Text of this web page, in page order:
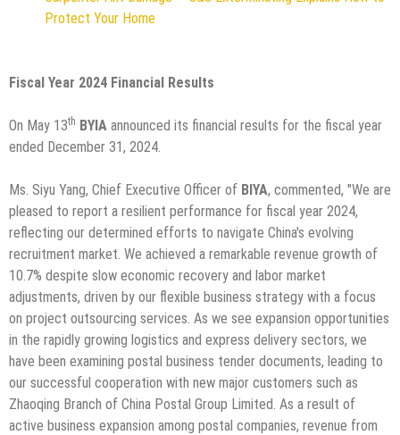
Protect Your Home
Fiscal Year 2024 Financial Results
On May 13th BYIA announced its financial results for the fiscal year
ended December 31, 2024.
Ms. Siyu Yang, Chief Executive Officer of BIYA, commented, "We are
pleased to report a resilient performance for fiscal year 2024,
reflecting our determined efforts to navigate China's evolving
recruitment market. We achieved a remarkable revenue growth of
10.7% despite slow economic recovery and labor market
adjustments, driven by our flexible business strategy with a focus
on project outsourcing services. As we see expansion opportunities
in the rapidly growing logistics and express delivery sectors, we
have been examining postal business tender documents, leading to
our successful cooperation with new major customers such as
Zhaoqing Branch of China Postal Group Limited. As a result of
active business expansion among postal companies, revenue from